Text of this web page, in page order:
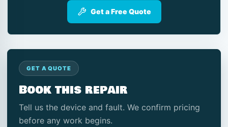
Get a Free Quote
GET A QUOTE
Book this repair
Tell us the device and fault. We confirm pricing
before any work begins.